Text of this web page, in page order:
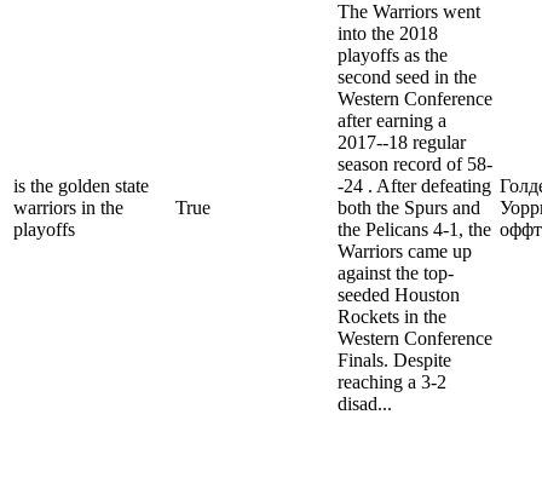
is the golden state
warriors in the
playoffs
True
The Warriors went
into the 2018
playoffs as the
second seed in the
Western Conference
after earning a
2017--18 regular
season record of 58-
-24 . After defeating
both the Spurs and
the Pelicans 4-1, the
Warriors came up
against the top-
seeded Houston
Rockets in the
Western Conference
Finals. Despite
reaching a 3-2
disad...